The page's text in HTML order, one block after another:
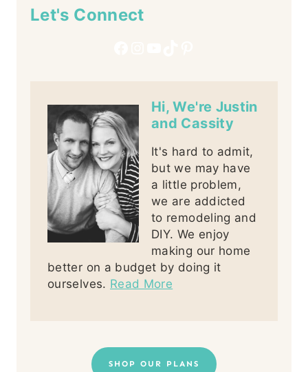
Let's Connect
Hi, We're Justin
and Cassity
It's hard to admit,
but we may have
a little problem,
we are addicted
to remodeling and
DIY. We enjoy
making our home
better on a budget by doing it
ourselves. Read More
SHOP OUR PLANS